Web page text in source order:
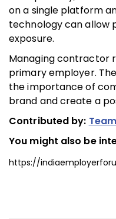
on a single platform
technology can allow
exposure.
Managing contractor
primary employer.
the importance of
brand and create a
Contributed by:
You might also be
https://